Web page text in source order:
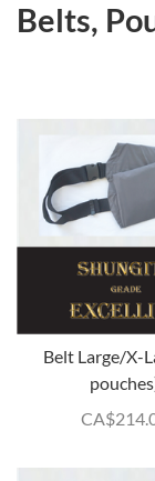
Belts,
Belt Large/X-
CA$